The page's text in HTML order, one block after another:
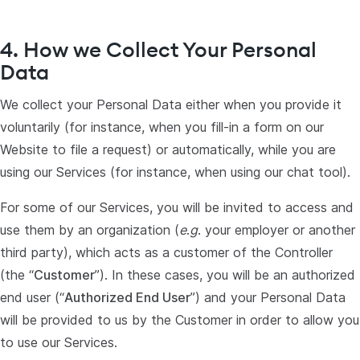
4. How we Collect Your Personal
Data
We collect your Personal Data either when you provide it
voluntarily (for instance, when you fill-in a form on our
Website to file a request) or automatically, while you are
using our Services (for instance, when using our chat tool).
For some of our Services, you will be invited to access and
use them by an organization (e.g. your employer or another
third party), which acts as a customer of the Controller
(the “Customer”). In these cases, you will be an authorized
end user (“Authorized End User”) and your Personal Data
will be provided to us by the Customer in order to allow you
to use our Services.